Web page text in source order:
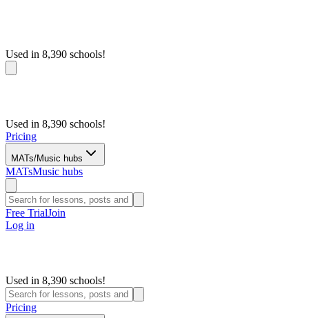
Used in 8,390 schools!
Used in 8,390 schools!
Pricing
MATs/Music hubs
MATsMusic hubs
Free TrialJoin
Log in
Used in 8,390 schools!
Pricing